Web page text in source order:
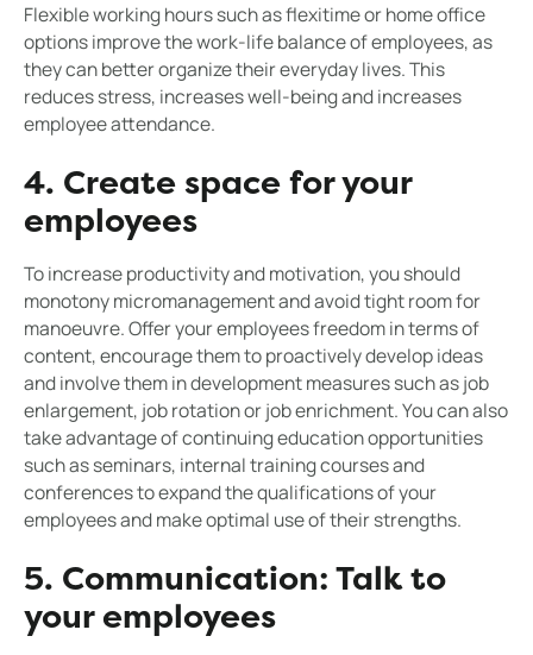
Flexible working hours such as flexitime or home office
options improve the work-life balance of employees, as
they can better organize their everyday lives. This
reduces stress, increases well-being and increases
employee attendance.
4. Create space for your
employees
To increase productivity and motivation, you should
monotony micromanagement and avoid tight room for
manoeuvre. Offer your employees freedom in terms of
content, encourage them to proactively develop ideas
and involve them in development measures such as job
enlargement, job rotation or job enrichment. You can also
take advantage of continuing education opportunities
such as seminars, internal training courses and
conferences to expand the qualifications of your
employees and make optimal use of their strengths.
5. Communication: Talk to
your employees